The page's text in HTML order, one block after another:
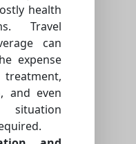
health
Travel
can
expense
and even
situation